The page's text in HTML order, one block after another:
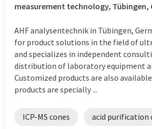
measurement technology, Tübingen,
AHF analysentechnik in Tübingen,
for product solutions in the field of
and specializes in independent
distribution of laboratory equipment
Customized products are also
products are specially ...
ICP-MS cones acid purification